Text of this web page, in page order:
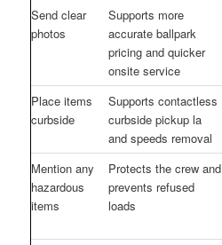
Send clear
photos
Supports more
accurate ballpark
pricing and quicker
onsite service
Place items
curbside
Supports contactless
curbside pickup la
and speeds removal
Mention any
hazardous
items
Protects the crew and
prevents refused
loads